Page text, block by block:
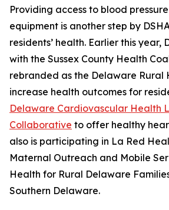
Providing access to blood
equipment is another step by
residents’ health. Earlier this year,
with the Sussex County Health
rebranded as the Delaware Rural
increase health outcomes for
Delaware Cardiovascular Health
Collaborative to offer healthy
also is participating in La Red
Maternal Outreach and Mobile
Health for Rural Delaware
Southern Delaware.